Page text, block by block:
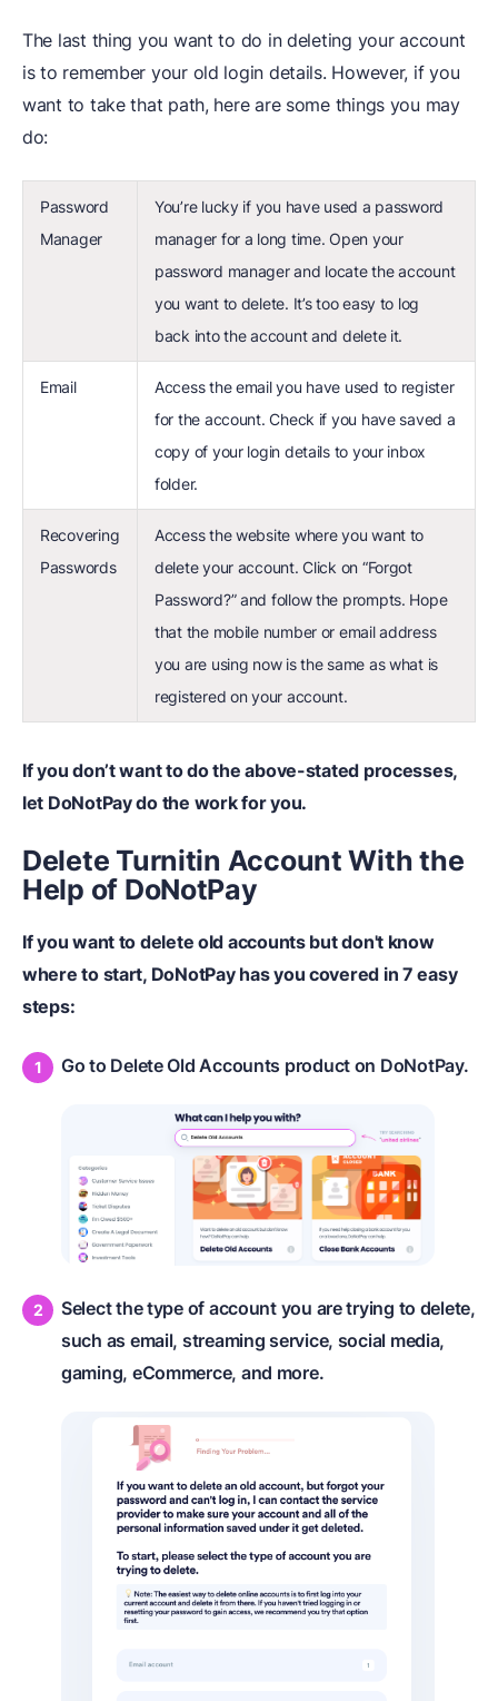
The last thing you want to do in deleting your account
is to remember your old login details. However, if you
want to take that path, here are some things you may
do:
Password
Manager
You’re lucky if you have used a password
manager for a long time. Open your
password manager and locate the account
you want to delete. It’s too easy to log
back into the account and delete it.
Email
Access the email you have used to register
for the account. Check if you have saved a
copy of your login details to your inbox
folder.
Recovering
Passwords
Access the website where you want to
delete your account. Click on “Forgot
Password?” and follow the prompts. Hope
that the mobile number or email address
you are using now is the same as what is
registered on your account.
If you don’t want to do the above-stated processes,
let DoNotPay do the work for you.
Delete Turnitin Account With the
Help of DoNotPay
If you want to delete old accounts but don't know
where to start, DoNotPay has you covered in 7 easy
steps:
Go to Delete Old Accounts product on DoNotPay.
Select the type of account you are trying to delete,
such as email, streaming service, social media,
gaming, eCommerce, and more.